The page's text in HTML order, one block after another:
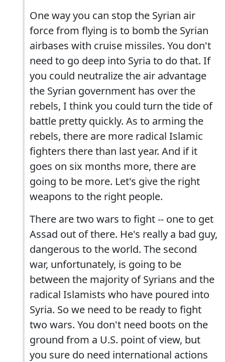
One way you can stop the Syrian air
force from flying is to bomb the Syrian
airbases with cruise missiles. You don't
need to go deep into Syria to do that. If
you could neutralize the air advantage
the Syrian government has over the
rebels, I think you could turn the tide of
battle pretty quickly. As to arming the
rebels, there are more radical Islamic
fighters there than last year. And if it
goes on six months more, there are
going to be more. Let's give the right
weapons to the right people.
There are two wars to fight -- one to get
Assad out of there. He's really a bad guy,
dangerous to the world. The second
war, unfortunately, is going to be
between the majority of Syrians and the
radical Islamists who have poured into
Syria. So we need to be ready to fight
two wars. You don't need boots on the
ground from a U.S. point of view, but
you sure do need international actions